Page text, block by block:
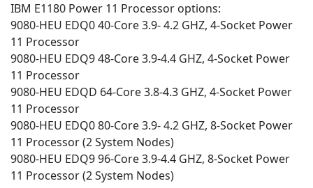
IBM E1180 Power 11 Processor options:
9080-HEU EDQ0 40-Core 3.9- 4.2 GHZ, 4-Socket Power
11 Processor
9080-HEU EDQ9 48-Core 3.9-4.4 GHZ, 4-Socket Power
11 Processor
9080-HEU EDQD 64-Core 3.8-4.3 GHZ, 4-Socket Power
11 Processor
9080-HEU EDQ0 80-Core 3.9- 4.2 GHZ, 8-Socket Power
11 Processor (2 System Nodes)
9080-HEU EDQ9 96-Core 3.9-4.4 GHZ, 8-Socket Power
11 Processor (2 System Nodes)